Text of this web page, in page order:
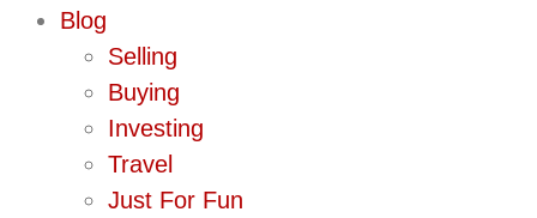
Blog
Selling
Buying
Investing
Travel
Just For Fun